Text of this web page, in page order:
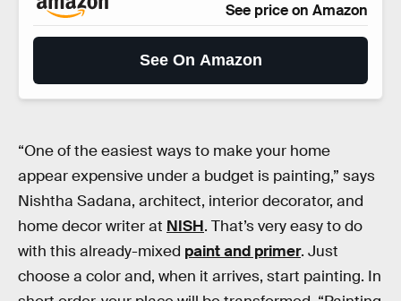
See price on Amazon
See On Amazon
“One of the easiest ways to make your home
appear expensive under a budget is painting,” says
Nishtha Sadana, architect, interior decorator, and
home decor writer at NISH. That’s very easy to do
with this already-mixed paint and primer. Just
choose a color and, when it arrives, start painting. In